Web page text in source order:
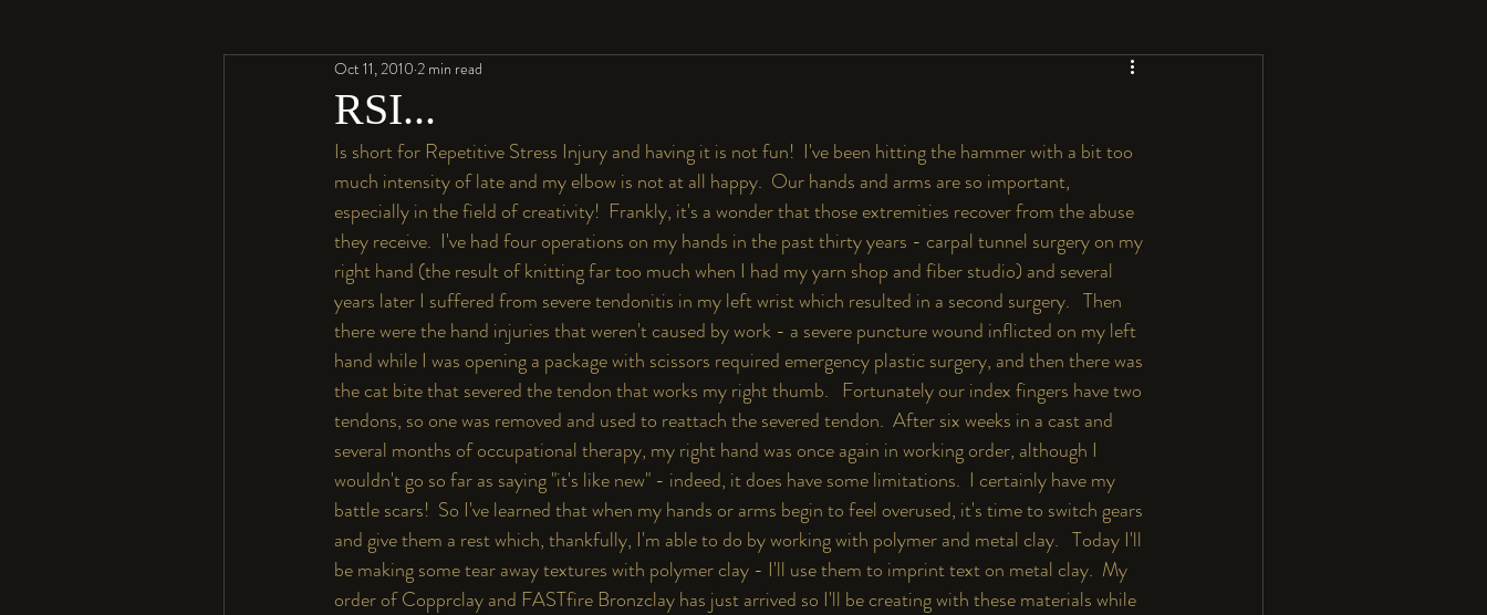
Resin Faux Bone™
RSI...
Oct 11, 2010 2 min read
Is short for Repetitive Stress Injury and having it is not fun!  I've been hitting the hammer with a bit too
much intensity of late and my elbow is not at all happy.  Our hands and arms are so important,
especially in the field of creativity!  Frankly, it's a wonder that those extremities recover from the abuse
they receive.  I've had four operations on my hands in the past thirty years - carpal tunnel surgery on my
right hand (the result of knitting far too much when I had my yarn shop and fiber studio) and several
years later I suffered from severe tendonitis in my left wrist which resulted in a second surgery.   Then
there were the hand injuries that weren't caused by work - a severe puncture wound inflicted on my left
hand while I was opening a package with scissors required emergency plastic surgery, and then there was
the cat bite that severed the tendon that works my right thumb.   Fortunately our index fingers have two
tendons, so one was removed and used to reattach the severed tendon.  After six weeks in a cast and
several months of occupational therapy, my right hand was once again in working order, although I
wouldn't go so far as saying "it's like new" - indeed, it does have some limitations.  I certainly have my
battle scars!  So I've learned that when my hands or arms begin to feel overused, it's time to switch gears
and give them a rest which, thankfully, I'm able to do by working with polymer and metal clay.   Today I'll
be making some tear away textures with polymer clay - I'll use them to imprint text on metal clay.  My
order of Copprclay and FASTfire Bronzclay has just arrived so I'll be creating with these materials while